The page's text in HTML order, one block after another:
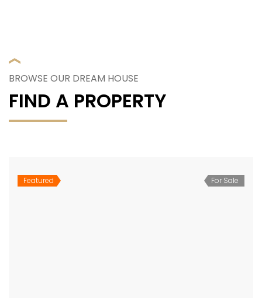
BROWSE OUR DREAM HOUSE
FIND A PROPERTY
Featured For Sale